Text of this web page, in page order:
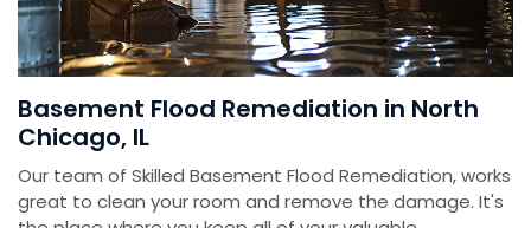
Basement Flood Remediation in North
Chicago, IL
Our team of Skilled Basement Flood Remediation, works
great to clean your room and remove the damage. It's